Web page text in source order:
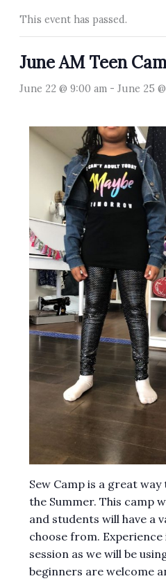
This event has passed.
June AM Teen
June 22 @ 9:00 am- June 25
Sew Camp is a great
the Summer. This camp
and students will have a
choose from. Experience
session as we will be
beginners are welcome